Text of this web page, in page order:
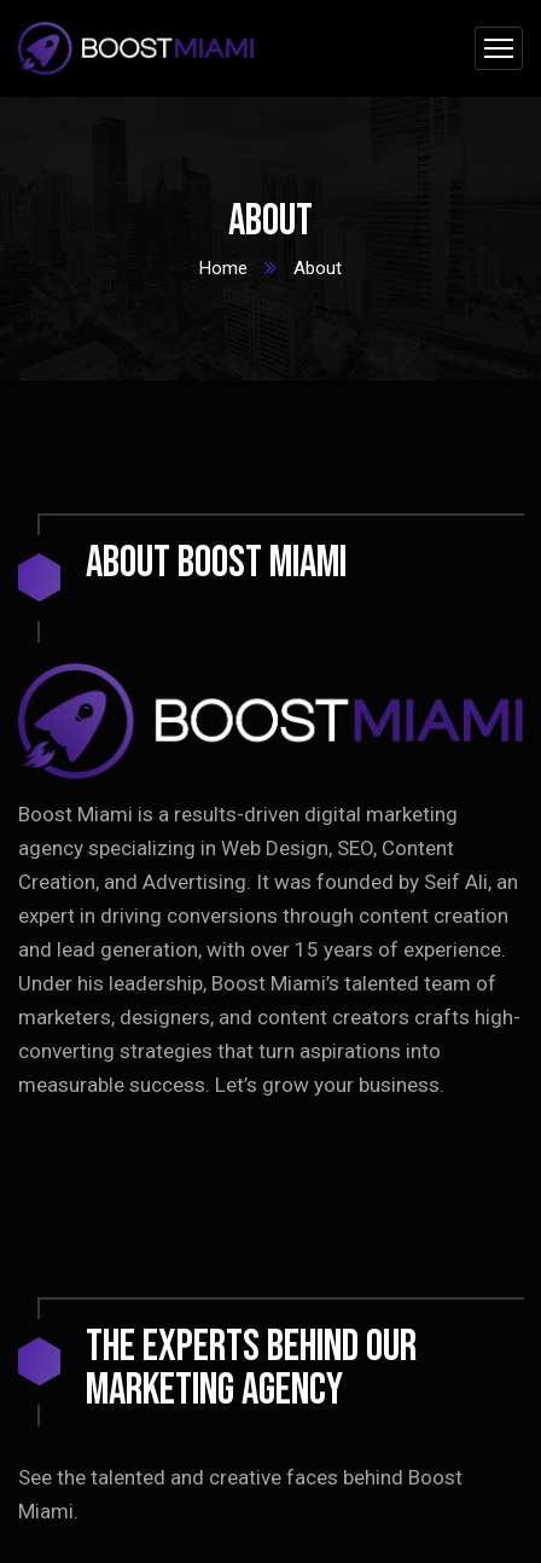
About
Home About
ABOUT BOOST MIAMI
Boost Miami is a results-driven digital marketing
agency specializing in Web Design, SEO, Content
Creation, and Advertising. It was founded by Seif Ali, an
expert in driving conversions through content creation
and lead generation, with over 15 years of experience.
Under his leadership, Boost Miami’s talented team of
marketers, designers, and content creators crafts high-
converting strategies that turn aspirations into
measurable success. Let’s grow your business.
The EXPERTS Behind Our
Marketing Agency
See the talented and creative faces behind Boost
Miami.